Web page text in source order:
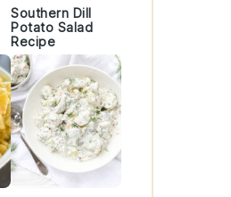
Southern Dill
Potato Salad
Recipe